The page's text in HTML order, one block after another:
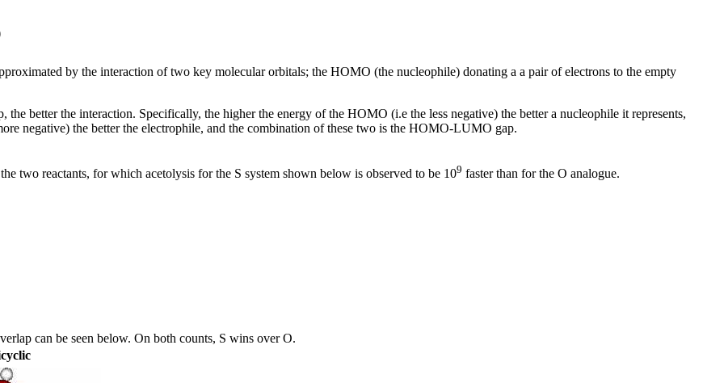
by the interaction of two key molecular orbitals; the HOMO (the nucleophile) donating a a pair of electrons to the empty
the better the interaction. Specifically, the higher the energy of the HOMO (i.e the less negative) the better a nucleophile it represents,
negative) the better the electrophile, and the combination of these two is the HOMO-LUMO gap.
two reactants, for which acetolysis for the S system shown below is observed to be 109 faster than for the O analogue.
can be seen below. On both counts, S wins over O.